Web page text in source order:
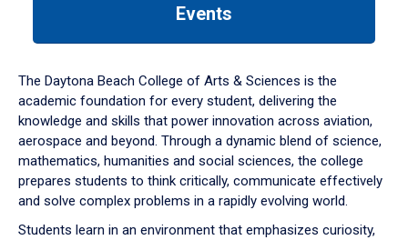
down
arrow
to
Events
The Daytona Beach College of Arts & Sciences is the
academic foundation for every student, delivering the
knowledge and skills that power innovation across aviation,
aerospace and beyond. Through a dynamic blend of science,
mathematics, humanities and social sciences, the college
prepares students to think critically, communicate effectively
and solve complex problems in a rapidly evolving world.
Students learn in an environment that emphasizes curiosity,